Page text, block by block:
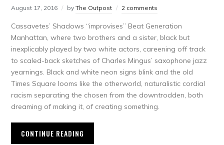
August 17, 2016 byThe Outpost 2 comments
Cassavetes’ Shadows “improvises” Beat Generation
Manhattan, where two brothers and a sister, black but
inexplicably played by two white actors, careening off track
to scaled-back sketches of Charles Mingus’ saxophone jazz
yearnings. Black and white neon signs blink and the old
Times Square looms like the otherworld, naturalistic cordial
racism separating the chosen from the downtrodden, both
dreaming of making it, of creating something.
CONTINUE READING